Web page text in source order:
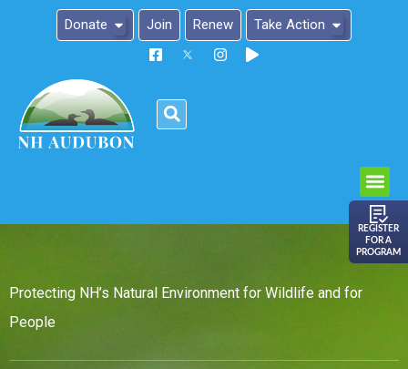
Please
note:
This
an
system.
Donate Join Renew Take Action
REGISTER
FOR A
PROGRAM
Protecting NH’s Natural Environment for Wildlife and for
People